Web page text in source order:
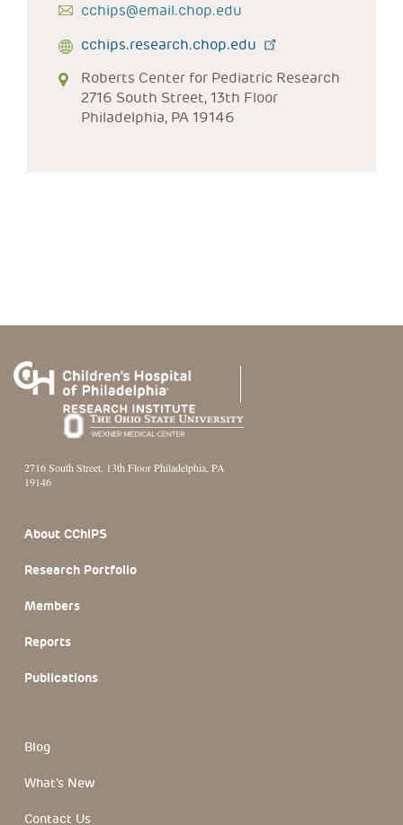
cchips@email.chop.edu
cchips.research.chop.edu
Roberts Center for Pediatric Research
2716 South Street, 13th Floor
Philadelphia, PA 19146
2716 South Street, 13th Floor Philadelphia, PA
19146
About CChIPS
Research Portfolio
Members
Reports
Publications
Blog
What's New
Contact Us